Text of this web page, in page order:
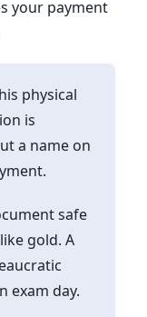
your payment
physical
is
a name on
safe
gold. A
exam day.